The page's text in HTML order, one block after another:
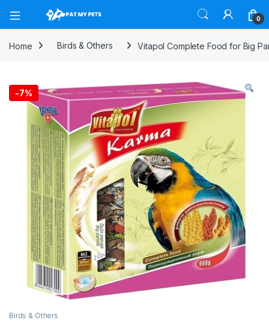
Open 0
Home Birds & Others Vitapol Complete Food for Big
-7%
Birds & Others